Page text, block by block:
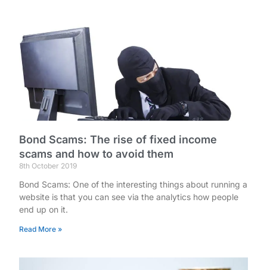
Bond Scams: The rise of fixed income
scams and how to avoid them
8th October 2019
Bond Scams: One of the interesting things about running a
website is that you can see via the analytics how people
end up on it.
Read More »